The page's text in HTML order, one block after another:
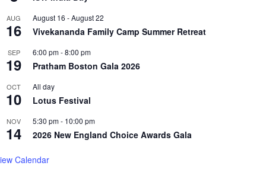
AUG
16
August 16 -August 22
Vivekananda Family Camp Summer Retreat
SEP
19
6:00 pm-8:00 pm
Pratham Boston Gala 2026
OCT
10
All day
Lotus Festival
NOV
14
5:30 pm- 10:00 pm
2026 New England Choice Awards Gala
Calendar